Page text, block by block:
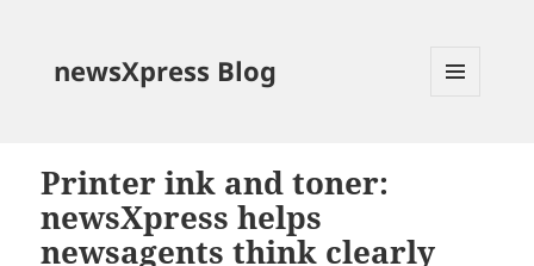
newsXpress Blog
Printer ink and toner:
newsXpress helps
newsagents think clearly